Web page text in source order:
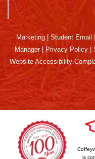
Marketing Student Email
Manager| Privacy Policy
Website Accessibility
is